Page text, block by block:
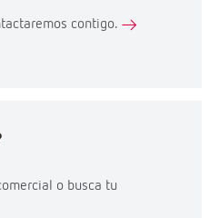
contigo.
o busca tu